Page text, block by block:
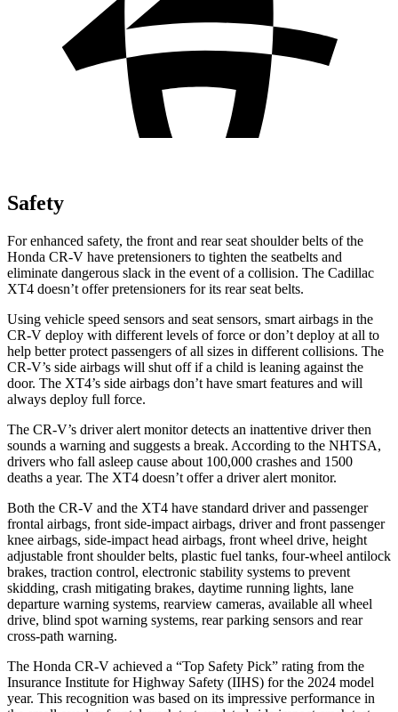
Safety
For enhanced safety, the front and rear seat shoulder belts of the
Honda CR-V have pretensioners to tighten the seatbelts and
eliminate dangerous slack in the event of a collision. The Cadillac
XT4 doesn’t offer pretensioners for its rear seat belts.
Using vehicle speed sensors and seat sensors, smart airbags in the
CR-V deploy with different levels of force or don’t deploy at all to
help better protect passengers of all sizes in different collisions. The
CR-V’s side airbags will shut off if a child is leaning against the
door. The XT4’s side airbags don’t have smart features and will
always deploy full force.
The CR-V’s driver alert monitor detects an inattentive driver then
sounds a warning and suggests a break. According to the NHTSA,
drivers who fall asleep cause about 100,000 crashes and 1500
deaths a year. The XT4 doesn’t offer a driver alert monitor.
Both the CR-V and the XT4 have standard driver and passenger
frontal airbags, front side-impact airbags, driver and front passenger
knee airbags, side-impact head airbags, front wheel drive, height
adjustable front shoulder belts, plastic fuel tanks, four-wheel antilock
brakes, traction control, electronic stability systems to prevent
skidding, crash mitigating brakes, daytime running lights, lane
departure warning systems, rearview cameras, available all wheel
drive, blind spot warning systems, rear parking sensors and rear
cross-path warning.
The Honda CR-V achieved a “Top Safety Pick” rating from the
Insurance Institute for Highway Safety (IIHS) for the 2024 model
year. This recognition was based on its impressive performance in